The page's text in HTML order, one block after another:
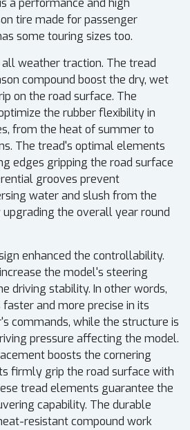
a performance and high
tire made for passenger
some touring sizes too.
weather traction. The tread
compound boost the dry, wet
on the road surface. The
the rubber flexibility in
from the heat of summer to
The tread's optimal elements
edges gripping the road surface
grooves prevent
water and slush from the
the overall year round
enhanced the controllability.
the model's steering
driving stability. In other words,
and more precise in its
commands, while the structure is
pressure affecting the model.
boosts the cornering
firmly grip the road surface with
tread elements guarantee the
capability. The durable
resistant compound work